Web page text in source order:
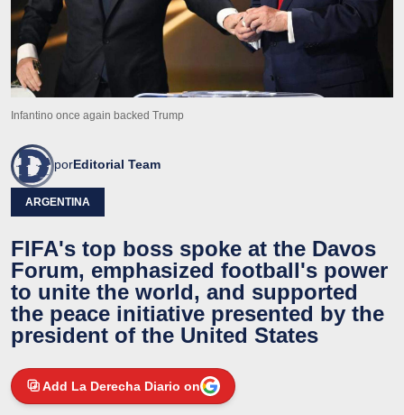
Infantino once again backed Trump
porEditorial Team
ARGENTINA
FIFA's top boss spoke at the Davos
Forum, emphasized football's power
to unite the world, and supported
the peace initiative presented by the
president of the United States
Add La Derecha Diario on